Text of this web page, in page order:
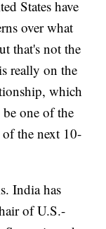
States have
over what
that's not the
really on the
which
one of the
the next 10-
India has
of U.S.-